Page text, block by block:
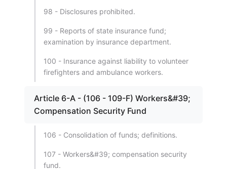
98 - Disclosures prohibited.
99 - Reports of state insurance fund;
examination by insurance department.
100 - Insurance against liability to volunteer
firefighters and ambulance workers.
Article 6-A - (106 - 109-F) Workers&#39;
Compensation Security Fund
106 - Consolidation of funds; definitions.
107 - Workers&#39; compensation security
fund.